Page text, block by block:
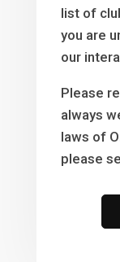
list of
you are
our
Please
always
laws of
please